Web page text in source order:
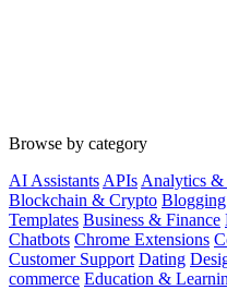
Browse by category
AI Assistants APIs Analytics &
Blockchain & Crypto
Templates Business & Finance
Chatbots Chrome Extensions
Customer Support Dating
commerce Education &